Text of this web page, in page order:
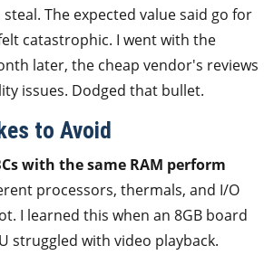
The expected value said go for
catastrophic. I went with the
later, the cheap vendor's reviews
issues. Dodged that bullet.
to Avoid
with the same RAM perform
processors, thermals, and I/O
I learned this when an 8GB board
struggled with video playback.